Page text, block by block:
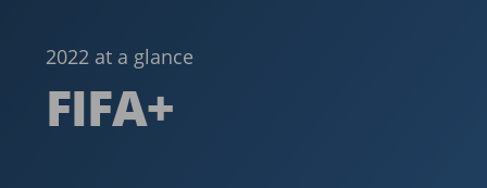
2022 at a glance
FIFA+